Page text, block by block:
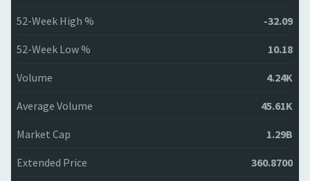
52-Week High % -32.09
52-Week Low % 10.18
Volume 4.24K
Average Volume 45.61K
Market Cap 1.29B
Extended Price 360.8700